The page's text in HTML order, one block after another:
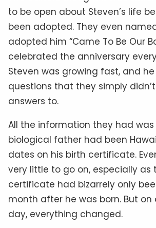
to be open about Steven’s life
been adopted. They even
adopted him “Came To Be Our
celebrated the anniversary
Steven was growing fast, and
questions that they simply
answers to.
All the information they had was
biological father had been
dates on his birth certificate.
very little to go on, especially as
certificate had bizarrely only
month after he was born. But
day, everything changed.